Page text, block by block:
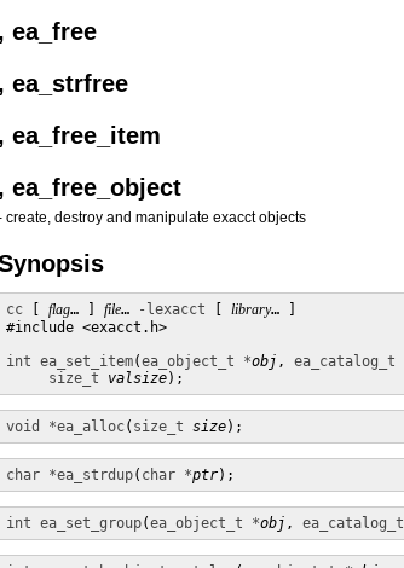
, ea_free
, ea_strfree
, ea_free_item
, ea_free_object
create, destroy and manipulate exacct objects
cc flag… ] file… -lexacct library… ]
#include <exacct.h>
int ea_set_item(ea_object_t *obj , ea_catalog_t
size_t
valsize);
void *ea_alloc( size_t size);
char *ea_strdup( char *ptr);
int ea_set_group(ea_object_t *obj , ea_catalog_t